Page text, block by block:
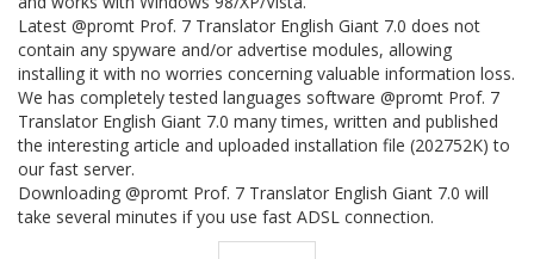
Latest @promt Prof. 7 Translator English Giant 7.0 does not
contain any spyware and/or advertise modules, allowing
installing it with no worries concerning valuable information loss.
We has completely tested languages software @promt Prof. 7
Translator English Giant 7.0 many times, written and published
the interesting article and uploaded installation file (202752K) to
our fast server.
Downloading @promt Prof. 7 Translator English Giant 7.0 will
take several minutes if you use fast ADSL connection.